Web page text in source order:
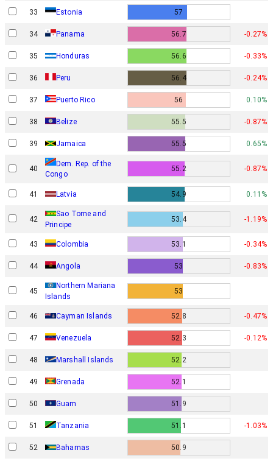
33 Estonia 57
34 Panama 56.7 -0.27%
35 Honduras 56.6 -0.33%
36 Peru 56.4 -0.24%
37 Puerto Rico 56 0.10%
38 Belize 55.5 -0.87%
39 Jamaica 55.5 0.65%
40
Dem. Rep. of the
Congo
55.2 -0.87%
41 Latvia 54.9 0.11%
42
Sao Tome and
Principe
53.4 -1.19%
43 Colombia 53.1 -0.34%
44 Angola 53 -0.83%
45
Northern Mariana
Islands
53
46 Cayman Islands 52.8 -0.47%
47 Venezuela 52.3 -0.12%
48 Marshall Islands 52.2
49 Grenada 52.1
50 Guam 51.9
51 Tanzania 51.1 -1.03%
52 Bahamas 50.9